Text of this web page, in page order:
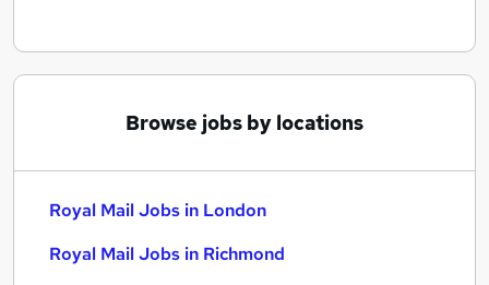
Browse jobs by locations
Royal Mail Jobs in London
Royal Mail Jobs in Richmond